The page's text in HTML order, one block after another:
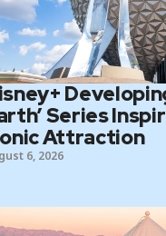
Series
Attraction
6, 2026